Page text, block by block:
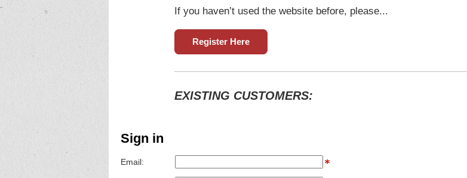
If you haven’t used the website before, please...
Register Here
EXISTING CUSTOMERS:
Sign in
Email: